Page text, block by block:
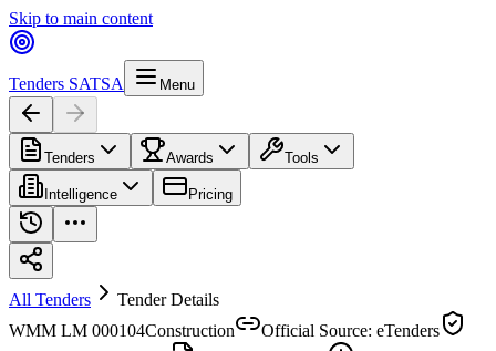
Skip to main content
Tenders SATSA Menu
Tenders Awards Tools
Intelligence Pricing
All Tenders
Tender Details
WMM LM 000104Construction
Official Source: eTenders